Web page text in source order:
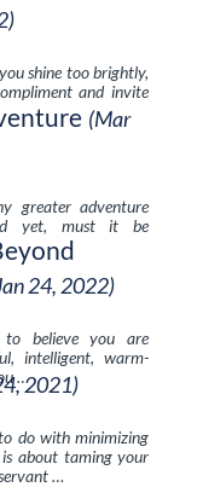
shine too brightly,
and invite
(Mar
greater adventure
yet, must it be
24, 2022)
believe you are
intelligent, warm-
…2021)
do with minimizing
about taming your
…